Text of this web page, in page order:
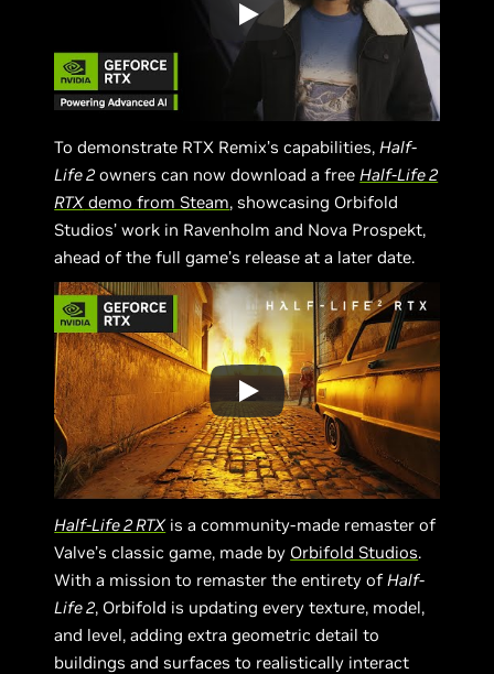
To demonstrate RTX Remix’s capabilities,Half-
Life 2 owners can now download a freeHalf-Life 2
RTXdemo from Steam, showcasing Orbifold
Studios’ work in Ravenholm and Nova Prospekt,
ahead of the full game’s release at a later date.
Half-Life 2 RTXis a community-made remaster of
Valve’s classic game, made by Orbifold Studios.
With a mission to remaster the entirety ofHalf-
Life 2, Orbifold is updating every texture, model,
and level, adding extra geometric detail to
buildings and surfaces to realistically interact